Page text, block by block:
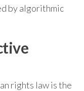
by algorithmic
rights law is the